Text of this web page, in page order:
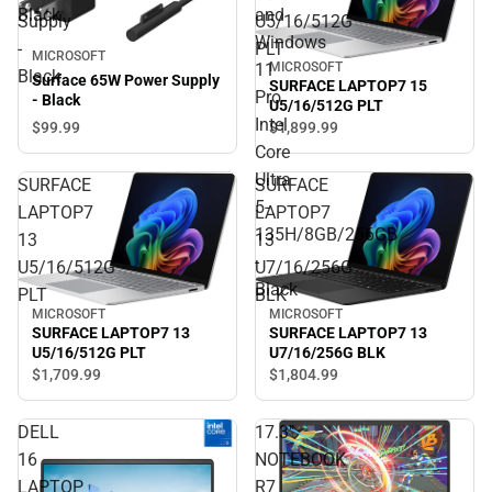
Black
and
Windows
11
Pro
Intel
Core
Ultra
5-
135H/8GB/256GB
-
Black
Supply
-
Black
MICROSOFT
Surface 65W Power Supply
- Black
$99.99
U5/16/512G
PLT
MICROSOFT
SURFACE LAPTOP7 15
U5/16/512G PLT
$1,899.99
SURFACE
LAPTOP7
13
U5/16/512G
PLT
MICROSOFT
SURFACE LAPTOP7 13
U5/16/512G PLT
$1,709.99
SURFACE
LAPTOP7
13
U7/16/256G
BLK
MICROSOFT
SURFACE LAPTOP7 13
U7/16/256G BLK
$1,804.99
DELL
16
LAPTOP
17.3"
NOTEBOOK
R7